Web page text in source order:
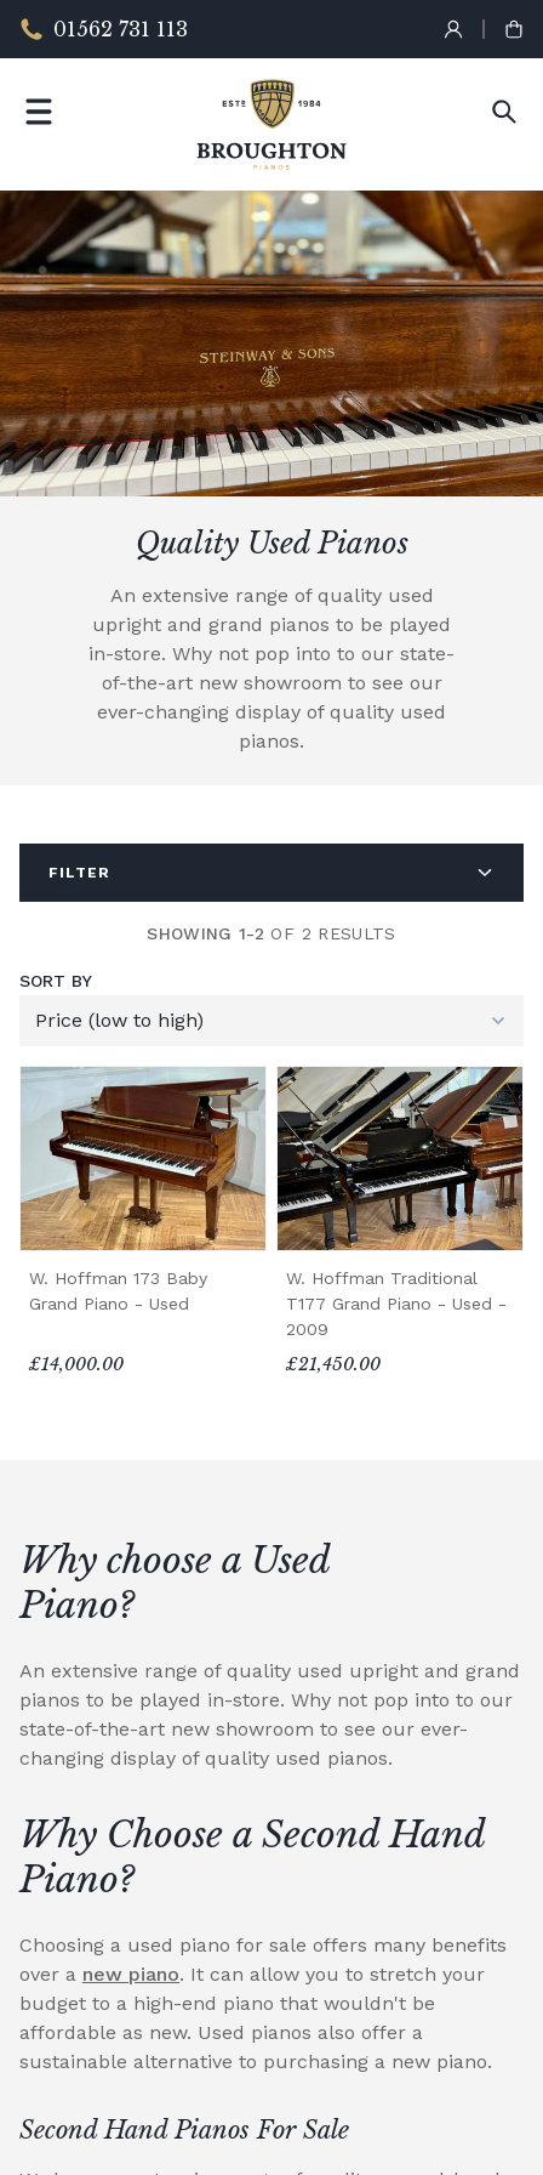
01562 731 113
Quality Used Pianos
An extensive range of quality used
upright and grand pianos to be played
in-store. Why not pop into to our state-
of-the-art new showroom to see our
ever-changing display of quality used
pianos.
FILTER
SHOWING 1-2 OF 2 RESULTS
SORT BY
W. Hoffman 173 Baby
Grand Piano - Used
£14,000.00
W. Hoffman Traditional
T177 Grand Piano - Used -
2009
£21,450.00
Why choose a Used
Piano?
An extensive range of quality used upright and grand
pianos to be played in-store. Why not pop into to our
state-of-the-art new showroom to see our ever-
changing display of quality used pianos.
Why Choose a Second Hand
Piano?
Choosing a used piano for sale offers many benefits
over a new piano. It can allow you to stretch your
budget to a high-end piano that wouldn't be
affordable as new. Used pianos also offer a
sustainable alternative to purchasing a new piano.
Second Hand Pianos For Sale